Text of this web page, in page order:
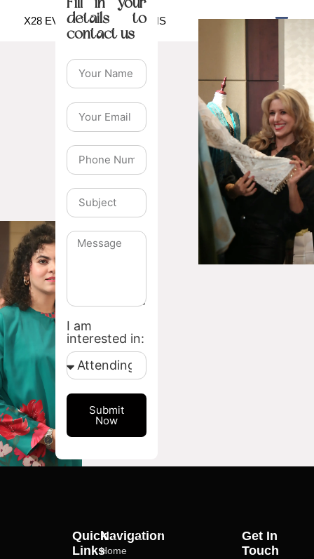
X28 EVENTS & EXHIBITIONS
details to
contact us
I am
interested in:
Submit
Now
Navigation
Home
Quick
Links
Get In
Touch